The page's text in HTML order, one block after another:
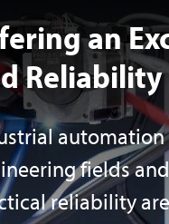
an
Reliability
automation
fields
reliability